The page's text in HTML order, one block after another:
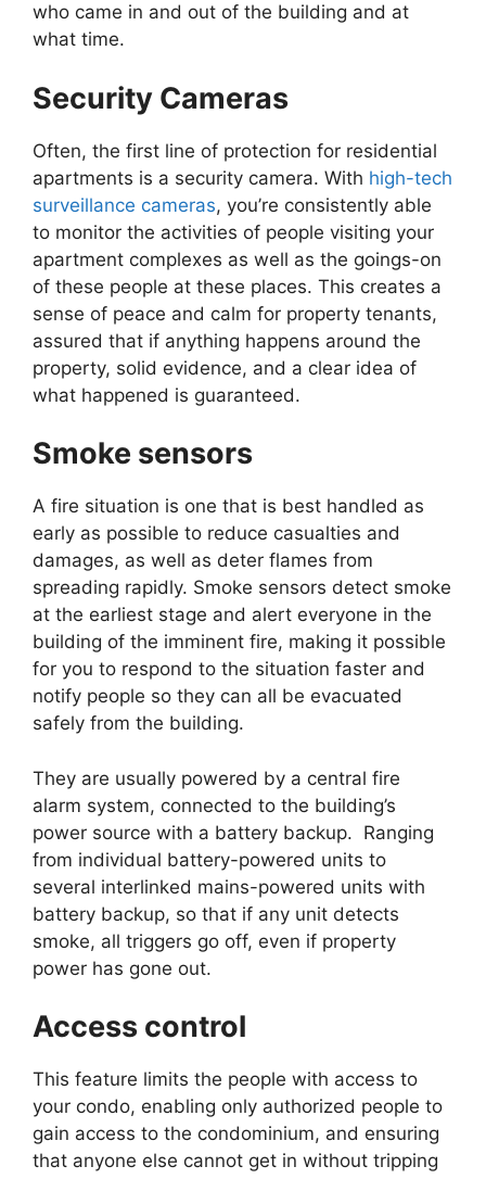
who came in and out of the building and at
what time.
Security Cameras
Often, the first line of protection for residential
apartments is a security camera. With high-tech
surveillance cameras, you’re consistently able
to monitor the activities of people visiting your
apartment complexes as well as the goings-on
of these people at these places. This creates a
sense of peace and calm for property tenants,
assured that if anything happens around the
property, solid evidence, and a clear idea of
what happened is guaranteed.
Smoke sensors
A fire situation is one that is best handled as
early as possible to reduce casualties and
damages, as well as deter flames from
spreading rapidly. Smoke sensors detect smoke
at the earliest stage and alert everyone in the
building of the imminent fire, making it possible
for you to respond to the situation faster and
notify people so they can all be evacuated
safely from the building.
They are usually powered by a central fire
alarm system, connected to the building’s
power source with a battery backup. Ranging
from individual battery-powered units to
several interlinked mains-powered units with
battery backup, so that if any unit detects
smoke, all triggers go off, even if property
power has gone out.
Access control
This feature limits the people with access to
your condo, enabling only authorized people to
gain access to the condominium, and ensuring
that anyone else cannot get in without tripping